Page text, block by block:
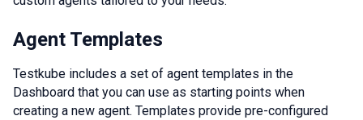
Agent Templates
Testkube includes a set of agent templates in the
Dashboard that you can use as starting points when
creating a new agent. Templates provide pre-configured